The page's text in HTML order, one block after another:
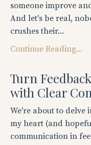
someone improve
And let's be real,
crushes their...
Continue Reading...
Turn
with Clear
We're about to delve
my heart (and
communication in